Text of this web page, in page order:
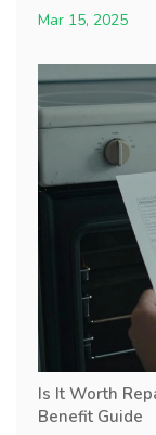
Mar 15, 2025
Is It Worth
Benefit Guide